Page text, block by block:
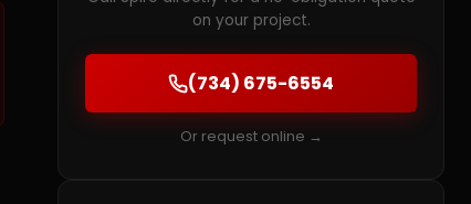
on your project.
(734) 675-6554
Or request online →